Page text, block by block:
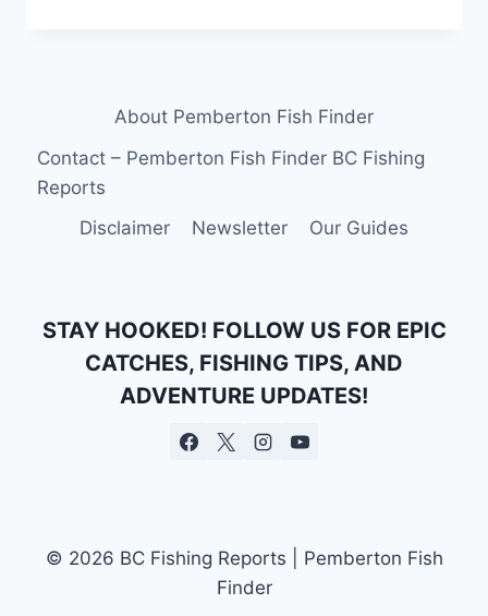
BRITISH
EVERYTHING
TO
About Pemberton Fish Finder
Contact – Pemberton Fish Finder BC Fishing
Reports
Disclaimer
Newsletter Our Guides
STAY HOOKED! FOLLOW US FOR EPIC
CATCHES, FISHING TIPS, AND
ADVENTURE UPDATES!
© 2026 BC Fishing Reports | Pemberton Fish
Finder